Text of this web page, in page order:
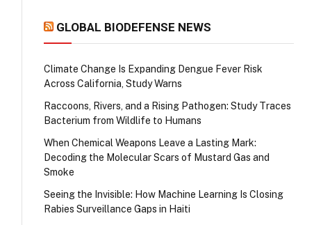
GLOBAL BIODEFENSE NEWS
Climate Change Is Expanding Dengue Fever Risk
Across California, Study Warns
Raccoons, Rivers, and a Rising Pathogen: Study Traces
Bacterium from Wildlife to Humans
When Chemical Weapons Leave a Lasting Mark:
Decoding the Molecular Scars of Mustard Gas and
Smoke
Seeing the Invisible: How Machine Learning Is Closing
Rabies Surveillance Gaps in Haiti